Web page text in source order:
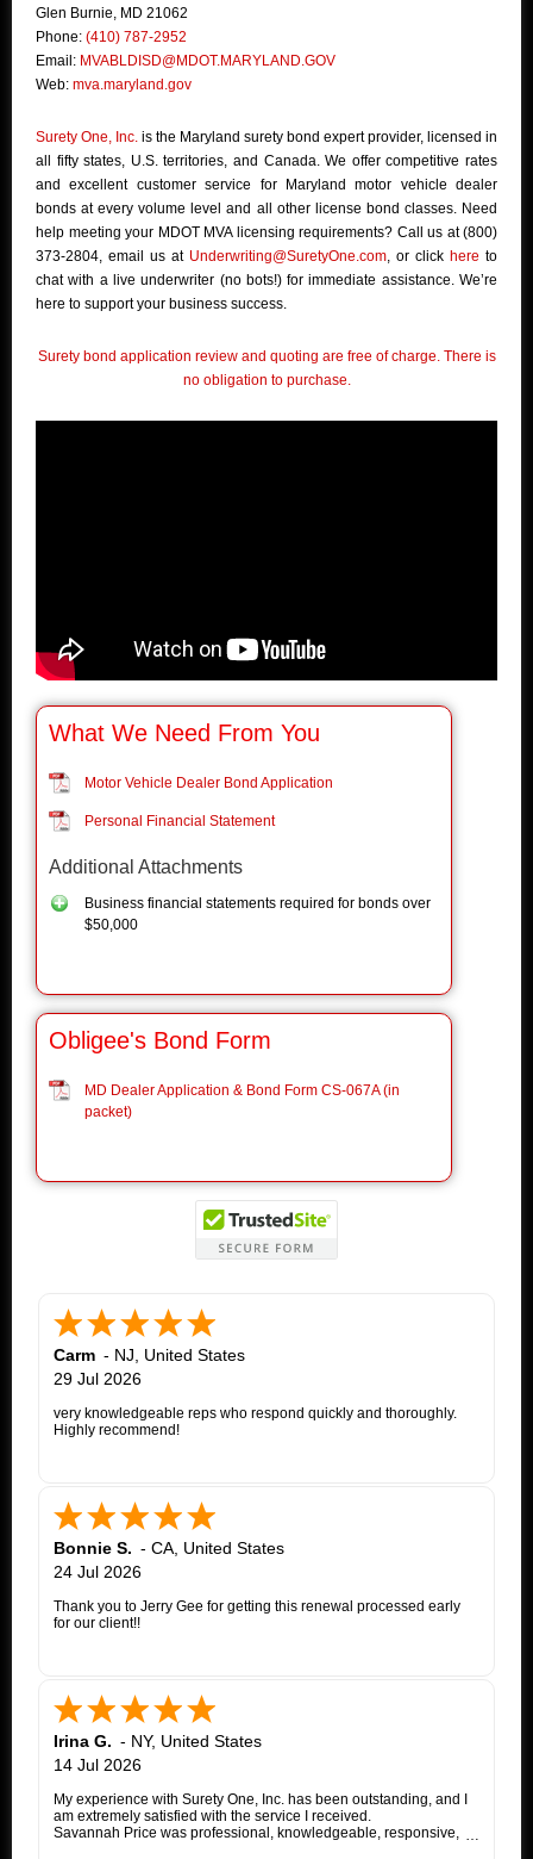
Glen Burnie, MD 21062
Phone: (410) 787-2952
Email: MVABLDISD@MDOT.MARYLAND.GOV
Web: mva.maryland.gov
Surety One, Inc. is the Maryland surety bond expert provider, licensed in
all fifty states, U.S. territories, and Canada. We offer competitive rates
and excellent customer service for Maryland motor vehicle dealer
bonds at every volume level and all other license bond classes. Need
help meeting your MDOT MVA licensing requirements? Call us at (800)
373-2804, email us at Underwriting@SuretyOne.com, or click here to
chat with a live underwriter (no bots!) for immediate assistance. We’re
here to support your business success.
Surety bond application review and quoting are free of charge. There is
no obligation to purchase.
What We Need From You
Motor Vehicle Dealer Bond Application
Personal Financial Statement
Additional Attachments
Business financial statements required for bonds over
$50,000
Obligee's Bond Form
MD Dealer Application & Bond Form CS-067A (in
packet)
Carm - NJ, United States
29 Jul 2026
very knowledgeable reps who respond quickly and thoroughly.
Highly recommend!
Bonnie S. - CA, United States
24 Jul 2026
Thank you to Jerry Gee for getting this renewal processed early
for our client!!
Irina G. - NY, United States
14 Jul 2026
My experience with Surety One, Inc. has been outstanding, and I
am extremely satisfied with the service I received.
Savannah Price was professional, knowledgeable, responsive,